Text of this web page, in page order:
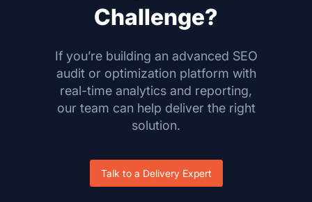
Challenge?
If you’re building an advanced SEO
audit or optimization platform with
real-time analytics and reporting,
our team can help deliver the right
solution.
Talk to a Delivery Expert